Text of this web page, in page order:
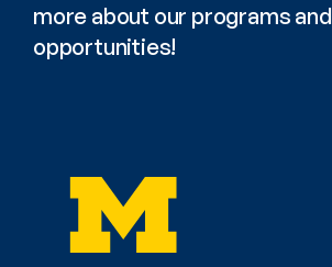
more about our programs and
opportunities!